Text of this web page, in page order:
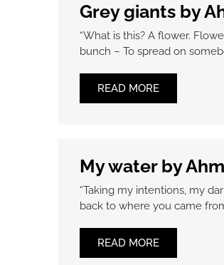
Grey giants by
“What is this? A flower.
bunch – To spread on
READ MORE
My water by
“Taking my intentions, my
back to where you came
READ MORE